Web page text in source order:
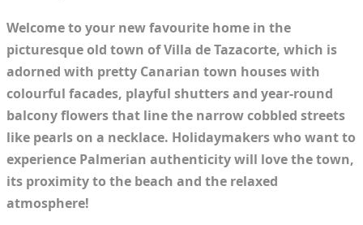
Welcome to your new favourite home in the
picturesque old town of Villa de Tazacorte, which is
adorned with pretty Canarian town houses with
colourful facades, playful shutters and year-round
balcony flowers that line the narrow cobbled streets
like pearls on a necklace. Holidaymakers who want to
experience Palmerian authenticity will love the town,
its proximity to the beach and the relaxed
atmosphere!